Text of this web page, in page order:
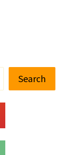
Search